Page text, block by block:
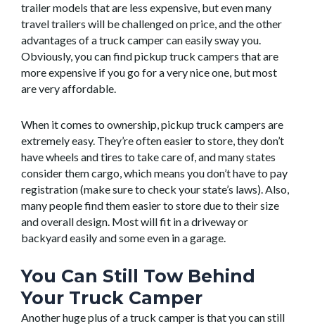
trailer models that are less expensive, but even many
travel trailers will be challenged on price, and the other
advantages of a truck camper can easily sway you.
Obviously, you can find pickup truck campers that are
more expensive if you go for a very nice one, but most
are very affordable.
When it comes to ownership, pickup truck campers are
extremely easy. They’re often easier to store, they don’t
have wheels and tires to take care of, and many states
consider them cargo, which means you don’t have to pay
registration (make sure to check your state’s laws). Also,
many people find them easier to store due to their size
and overall design. Most will fit in a driveway or
backyard easily and some even in a garage.
You Can Still Tow Behind
Your Truck Camper
Another huge plus of a truck camper is that you can still